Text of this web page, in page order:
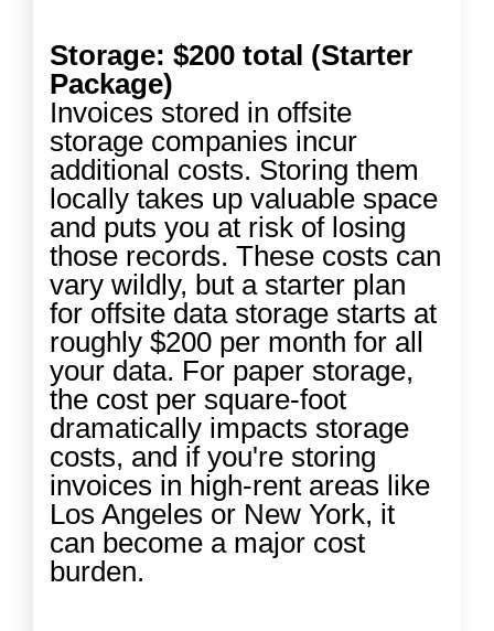
Storage: $200 total (Starter
Package)
Invoices stored in offsite
storage companies incur
additional costs. Storing them
locally takes up valuable space
and puts you at risk of losing
those records. These costs can
vary wildly, but a starter plan
for offsite data storage starts at
roughly $200 per month for all
your data. For paper storage,
the cost per square-foot
dramatically impacts storage
costs, and if you're storing
invoices in high-rent areas like
Los Angeles or New York, it
can become a major cost
burden.